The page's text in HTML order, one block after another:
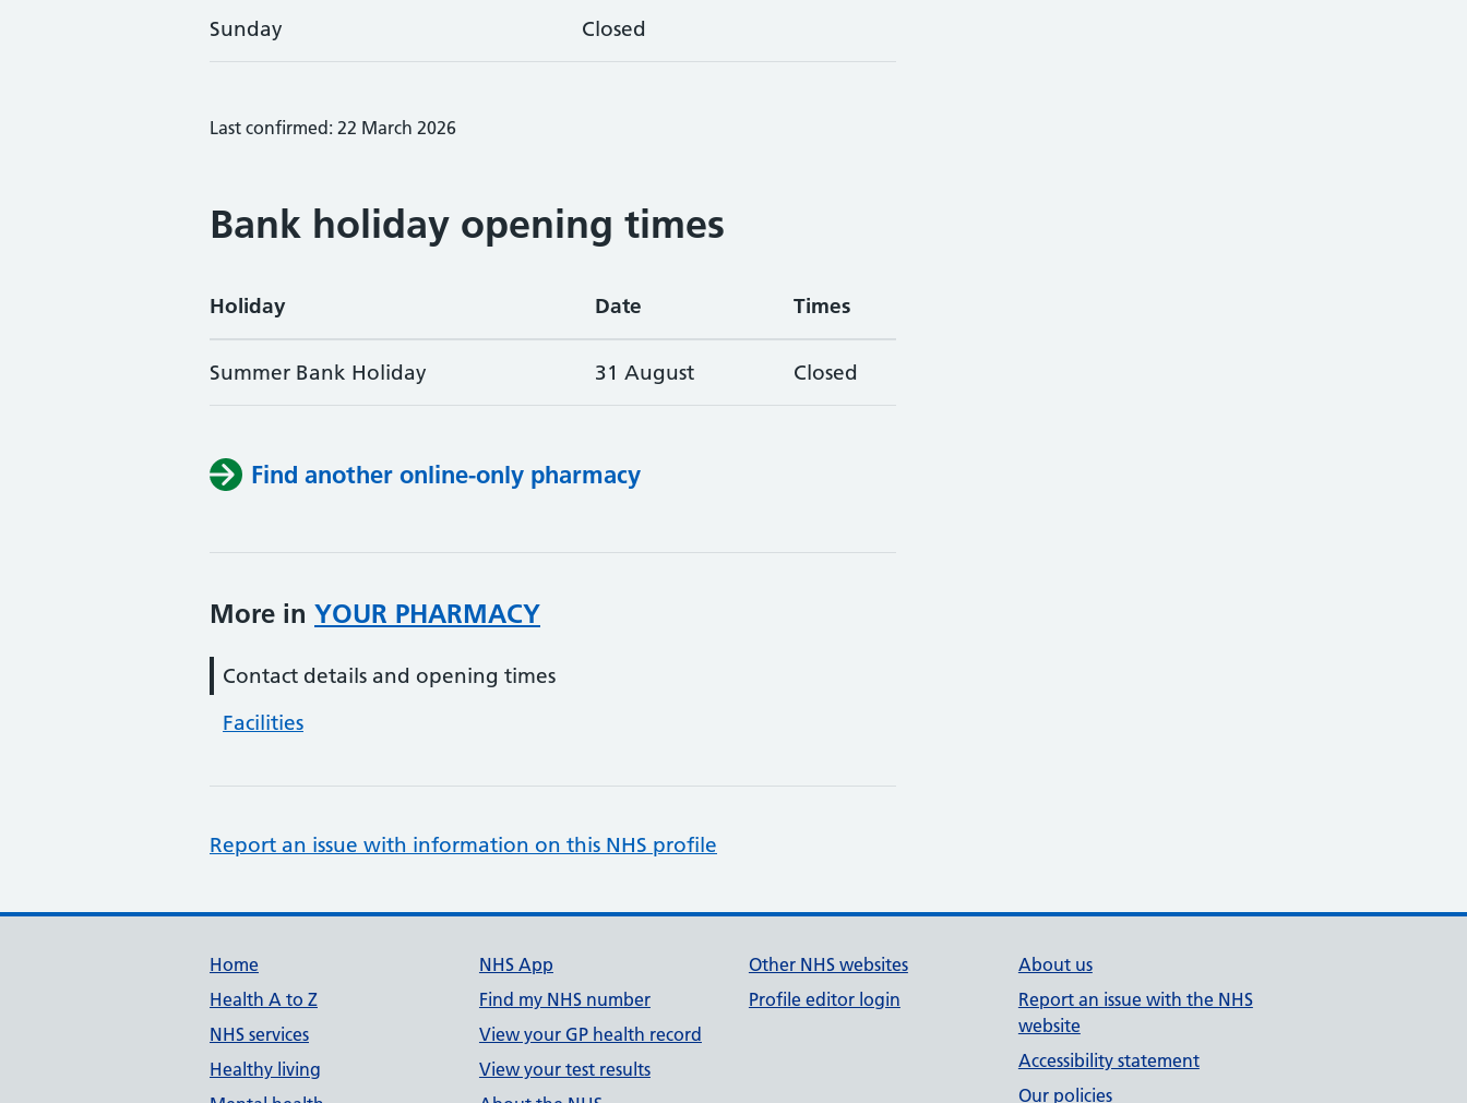
Sunday Closed
Last confirmed: 22 March 2026
Bank holiday opening times
Holiday Date Times
Summer Bank Holiday 31 August Closed
Find another online-only pharmacy
More in YOUR PHARMACY
Contact details and opening times
Facilities
Report an issue with information on this NHS profile
Support links
Home
Health A to Z
NHS services
Healthy living
NHS App
Find my NHS number
View your GP health record
View your test results
Other NHS websites
Profile editor login
About us
Report an issue with the NHS
website
Accessibility statement
Our policies